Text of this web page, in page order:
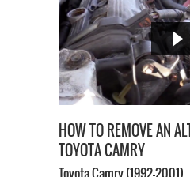
HOW TO REMOVE AN
TOYOTA CAMRY
Toyota Camry(1992-2001)